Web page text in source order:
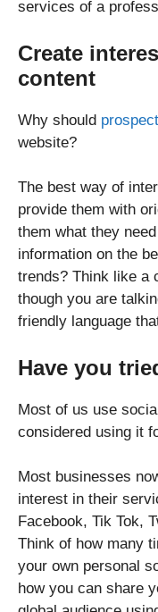
services of a
Create
content
Why should
website?
The best way of
provide them with
them what they
information on the
trends? Think like a
though you are
friendly language
Have you
Most of us use
considered using it
Most businesses
interest in their
Facebook, Tik Tok,
Think of how many
your own personal
how you can share